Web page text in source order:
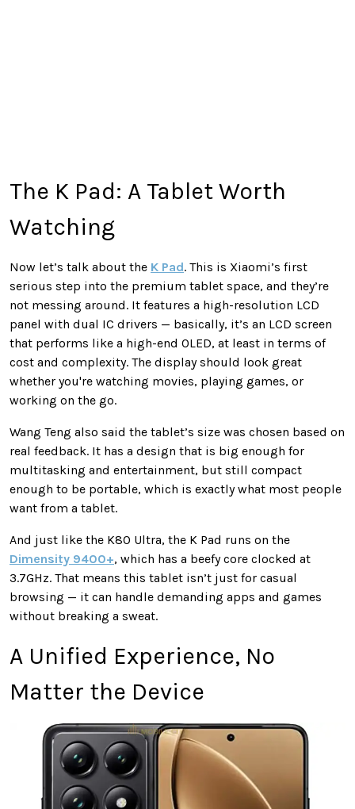
The K Pad: A Tablet Worth
Watching
Now let’s talk about the K Pad. This is Xiaomi’s first
serious step into the premium tablet space, and they’re
not messing around. It features a high-resolution LCD
panel with dual IC drivers — basically, it’s an LCD screen
that performs like a high-end OLED, at least in terms of
cost and complexity. The display should look great
whether you're watching movies, playing games, or
working on the go.
Wang Teng also said the tablet’s size was chosen based on
real feedback. It has a design that is big enough for
multitasking and entertainment, but still compact
enough to be portable, which is exactly what most people
want from a tablet.
And just like the K80 Ultra, the K Pad runs on the
Dimensity 9400+, which has a beefy core clocked at
3.7GHz. That means this tablet isn’t just for casual
browsing — it can handle demanding apps and games
without breaking a sweat.
A Unified Experience, No
Matter the Device